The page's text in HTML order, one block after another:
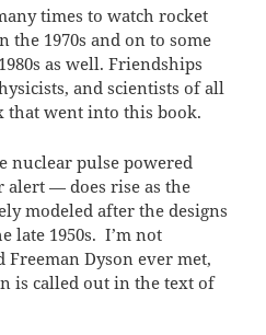
times to watch rocket
1970s and on to some
as well. Friendships
and scientists of all
that went into this book.
nuclear pulse powered
alert — does rise as the
modeled after the designs
late 1950s. I’m not
Dyson ever met,
is called out in the text of